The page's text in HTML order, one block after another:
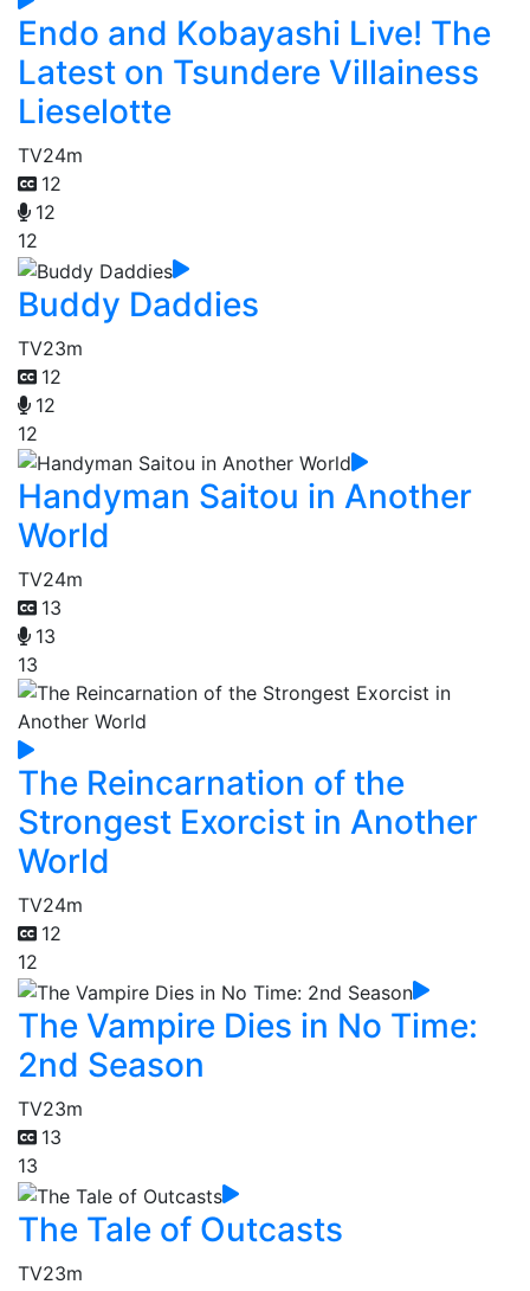
Endo and Kobayashi Live! The
Latest on Tsundere Villainess
Lieselotte
TV24m
12
12
12
Buddy Daddies
TV23m
12
12
12
Handyman Saitou in Another
World
TV24m
13
13
13
The Reincarnation of the
Strongest Exorcist in Another
World
TV24m
12
12
The Vampire Dies in No Time:
2nd Season
TV23m
13
13
The Tale of Outcasts
TV23m